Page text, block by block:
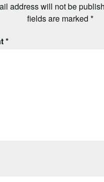
address will not be
fields are marked *
*